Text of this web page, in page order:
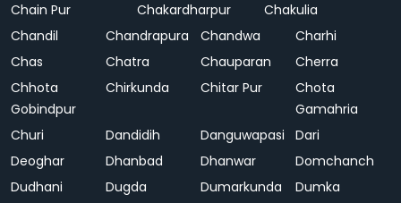
Chain Pur
Chakardharpur
Chakulia
Chandil
Chandrapura Chandwa
Charhi
Chas
Chatra Chauparan
Cherra
Chhota
Gobindpur
Chirkunda Chitar Pur
Chota
Gamahria
Churi
Dandidih Danguwapasi
Dari
Deoghar
Dhanbad Dhanwar
Domchanch
Dudhani
Dugda Dumarkunda
Dumka